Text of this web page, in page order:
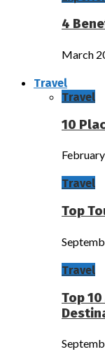
4
March
Travel
Travel
10
Travel
Top
Travel
Top